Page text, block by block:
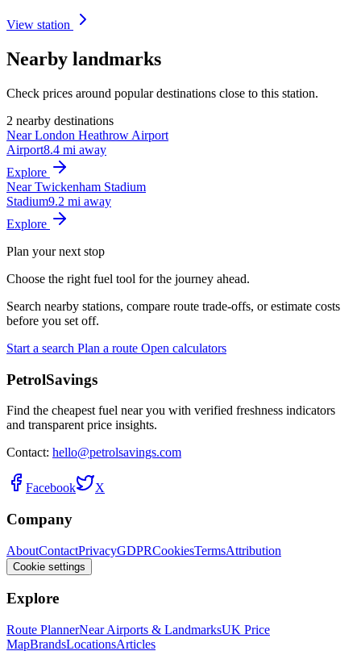
View station
Nearby landmarks
Check prices around popular destinations close to this station.
2 nearby destinations
Near London Heathrow Airport
Airport8.4 mi away
Explore
Near Twickenham Stadium
Stadium9.2 mi away
Explore
Plan your next stop
Choose the right fuel tool for the journey ahead.
Search nearby stations, compare route trade-offs, or estimate costs
before you set off.
Start a search Plan a route Open calculators
PetrolSavings
Find the cheapest fuel near you with verified freshness indicators
and transparent price insights.
Contact: hello@petrolsavings.com
Facebook X
Company
AboutContactPrivacyGDPRCookiesTermsAttribution
Cookie settings
Explore
Route PlannerNear Airports & LandmarksUK Price
MapBrandsLocationsArticles